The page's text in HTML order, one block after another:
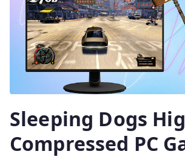
Sleeping Dogs
Compressed PC